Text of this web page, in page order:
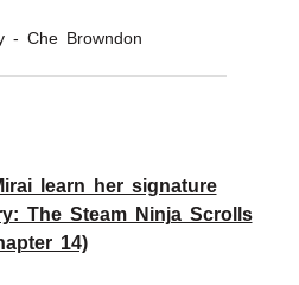
- Che Browndon
learn her signature
The Steam Ninja Scrolls
14)